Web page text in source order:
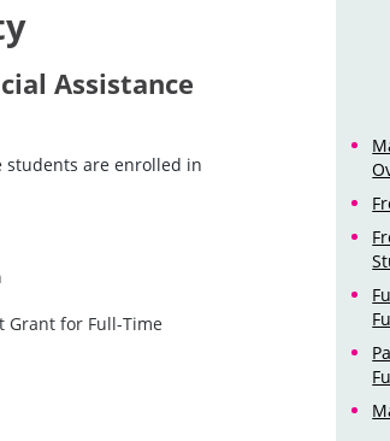
Assistance
students are enrolled in
Grant for Full-Time